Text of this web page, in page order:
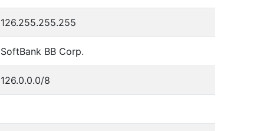
126.255.255.255
SoftBank BB Corp.
126.0.0.0/8